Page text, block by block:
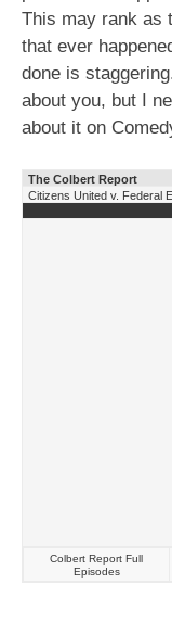
This may rank as
that ever
done is
about you, but I
about it on
The Colbert Report
Citizens United v. Federal
Colbert Report Full
Episodes